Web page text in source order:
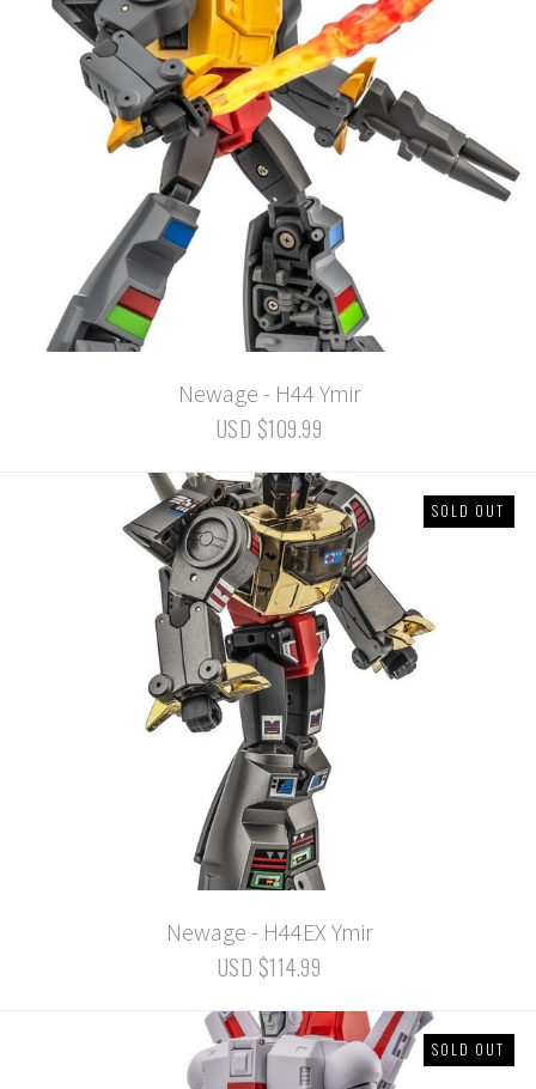
Newage - H44 Ymir
USD $109.99
SOLD OUT
Newage - H44EX Ymir
USD $114.99
SOLD OUT